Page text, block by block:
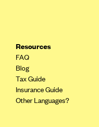
Kaiser Permanente (HI)
Kaiser Permanente (MD)
Resources
FAQ
Blog
Tax Guide
Insurance Guide
Other Languages?